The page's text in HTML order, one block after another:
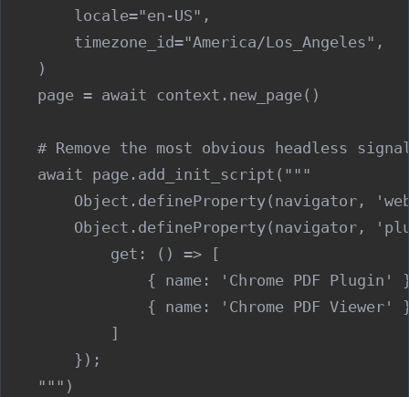
        locale="en-US",
        timezone_id="America/Los_Angeles",
    )
    page = await context.new_page()
# Remove the most obvious headless
    await page.add_init_script("""
Object.defineProperty(navigator,
Object.defineProperty(navigator,
            get: () => [
{ name: 'Chrome PDF Plugin'
{ name: 'Chrome PDF Viewer'
            ]
        });
    """)